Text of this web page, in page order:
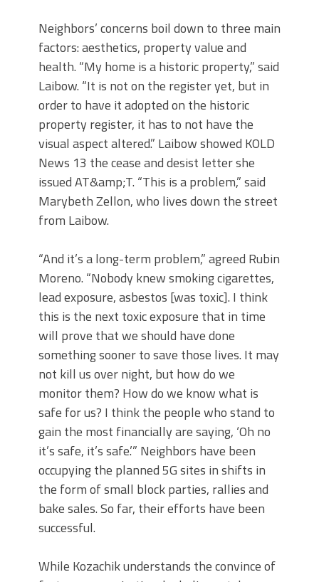
Neighbors’ concerns boil down to three main
factors: aesthetics, property value and
health. “My home is a historic property,” said
Laibow. “It is not on the register yet, but in
order to have it adopted on the historic
property register, it has to not have the
visual aspect altered.” Laibow showed KOLD
News 13 the cease and desist letter she
issued AT&amp;T. “This is a problem,” said
Marybeth Zellon, who lives down the street
from Laibow.
“And it’s a long-term problem,” agreed Rubin
Moreno. “Nobody knew smoking cigarettes,
lead exposure, asbestos [was toxic]. I think
this is the next toxic exposure that in time
will prove that we should have done
something sooner to save those lives. It may
not kill us over night, but how do we
monitor them? How do we know what is
safe for us? I think the people who stand to
gain the most financially are saying, ‘Oh no
it’s safe, it’s safe.’” Neighbors have been
occupying the planned 5G sites in shifts in
the form of small block parties, rallies and
bake sales. So far, their efforts have been
successful.
While Kozachik understands the convince of